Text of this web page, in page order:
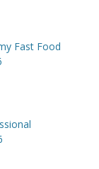
Fast Food